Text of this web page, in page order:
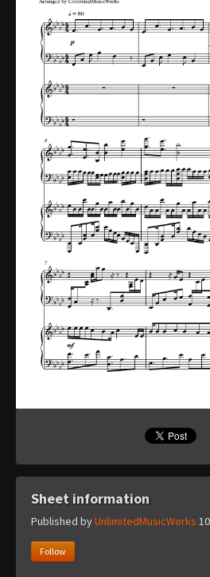
Sheet information
Published byUnlimitedMusicWorks
Follow